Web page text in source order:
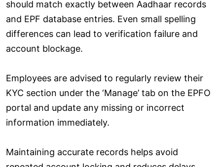
should match exactly between Aadhaar records
and EPF database entries. Even small spelling
differences can lead to verification failure and
account blockage.
Employees are advised to regularly review their
KYC section under the ‘Manage’ tab on the EPFO
portal and update any missing or incorrect
information immediately.
Maintaining accurate records helps avoid